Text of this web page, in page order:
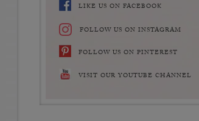
LIKE US ON FACEBOOK
FOLLOW US ON INSTAGRAM
FOLLOW US ON PINTEREST
VISIT OUR YOUTUBE CHANNEL